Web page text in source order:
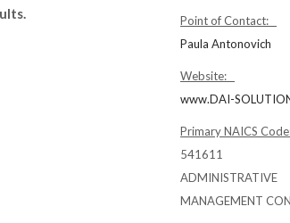
Point of Contact:
Paula Antonovich
Website:
www.DAI-
Primary NAICS
541611
MANAGEMENT